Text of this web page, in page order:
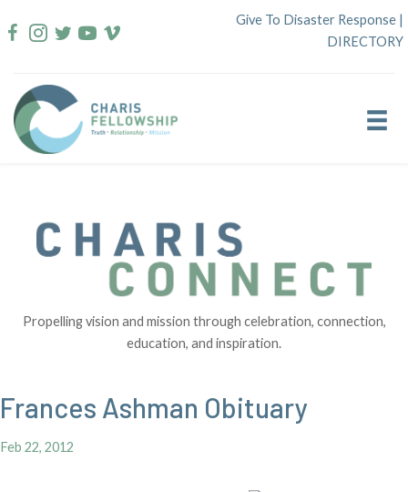
to
Give To Disaster Response |
DIRECTORY
Propelling vision and mission through celebration, connection,
education, and inspiration.
Frances Ashman Obituary
Feb 22, 2012